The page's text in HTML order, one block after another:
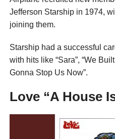
Jefferson Starship in 1974,
joining them.
Starship had a successful
with hits like “Sara”, “We
Gonna Stop Us Now”.
Love “A House